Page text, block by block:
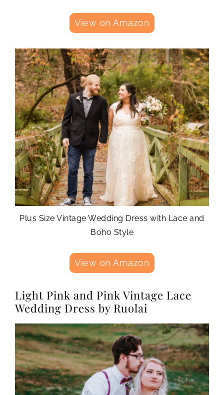
View on Amazon
Plus Size Vintage Wedding Dress with Lace and
Boho Style
View on Amazon
Light Pink and Pink Vintage Lace
Wedding Dress by Ruolai